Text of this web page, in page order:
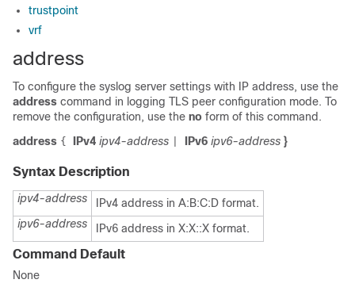
trustpoint
vrf
address
To configure the syslog server settings with IP address, use the
address command in logging TLS peer configuration mode. To
remove the configuration, use the no form of this command.
address { IPv4 ipv4-address IPv6 ipv6-address }
Syntax Description
ipv4-address
IPv4 address in A:B:C:D format.
ipv6-address
IPv6 address in X:X::X format.
Command Default
None